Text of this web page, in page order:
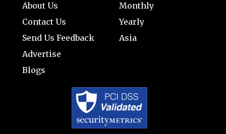
About Us
Contact Us
Send Us Feedback
Advertise
Blogs
Monthly
Yearly
Asia